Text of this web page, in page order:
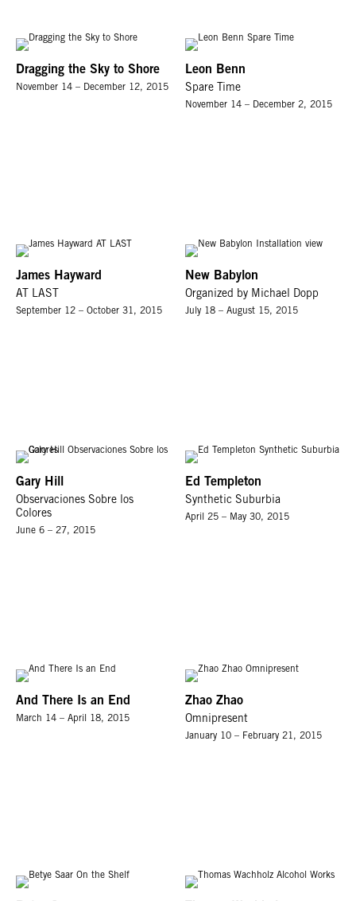
Dragging the Sky to Shore
November 14 – December 12, 2015
Leon Benn
Spare Time
November 14 – December 2, 2015
James Hayward
AT LAST
September 12 – October 31, 2015
New Babylon
Organized by Michael Dopp
July 18 – August 15, 2015
Gary Hill
Observaciones Sobre los
Colores
June 6 – 27, 2015
Ed Templeton
Synthetic Suburbia
April 25 – May 30, 2015
And There Is an End
March 14 – April 18, 2015
Zhao Zhao
Omnipresent
January 10 – February 21, 2015